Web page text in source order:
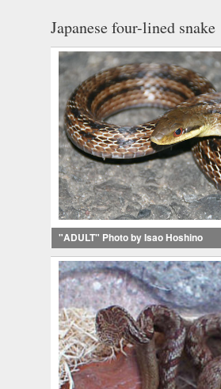
Japanese four-lined snake
"ADULT" Photo by Isao Hoshino